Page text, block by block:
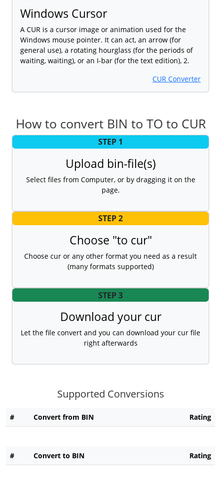
Windows Cursor
A CUR is a cursor image or animation used for the
Windows mouse pointer. It can act, an arrow (for
general use), a rotating hourglass (for the periods of
waiting, waiting), or an I-bar (for the text edition), 2.
CUR Converter
How to convert BIN to TO to CUR
STEP 1
Upload bin-file(s)
Select files from Computer, or by dragging it on the
page.
STEP 2
Choose "to cur"
Choose cur or any other format you need as a result
(many formats supported)
STEP 3
Download your cur
Let the file convert and you can download your cur file
right afterwards
Supported Conversions
# Convert from BIN Rating
# Convert to BIN Rating